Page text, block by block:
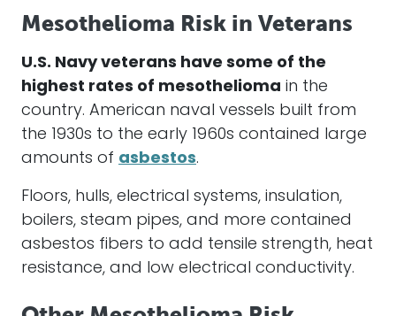
Mesothelioma Risk in Veterans
U.S. Navy veterans have some of the
highest rates of mesothelioma in the
country. American naval vessels built from
the 1930s to the early 1960s contained large
amounts of asbestos.
Floors, hulls, electrical systems, insulation,
boilers, steam pipes, and more contained
asbestos fibers to add tensile strength, heat
resistance, and low electrical conductivity.